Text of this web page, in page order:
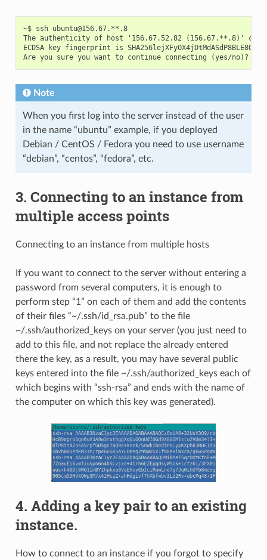
~$ ssh ubuntu@156.67.**.8
The authenticity of host '156.67.52.82 (156.67.**.8)'
ECDSA key fingerprint is
Note
When you first log into the server instead of the user
in the name “ubuntu” example, if you deployed
Debian / CentOS / Fedora you need to use username
“debian”, “centos”, “fedora”, etc.
3. Connecting to an instance from
multiple access points
Connecting to an instance from multiple hosts
If you want to connect to the server without entering a
password from several computers, it is enough to
perform step “1” on each of them and add the contents
of their files “~/.ssh/id_rsa.pub” to the file
~/.ssh/authorized_keys on your server (you just need to
add to this file, and not replace the already entered
there the key, as a result, you may have several public
keys entered into the file ~/.ssh/authorized_keys each of
which begins with “ssh-rsa” and ends with the name of
the computer on which this key was generated).
4. Adding a key pair to an existing
instance.
How to connect to an instance if you forgot to specify